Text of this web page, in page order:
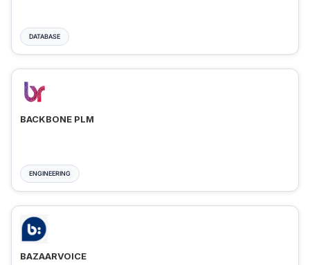
DATABASE
BACKBONE PLM
ENGINEERING
BAZAARVOICE